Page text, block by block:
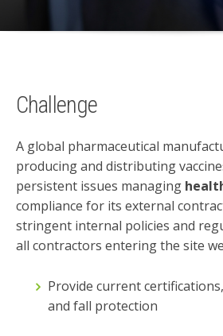
Challenge
A global pharmaceutical
producing and distributing
persistent issues managing
compliance for its external
stringent internal policies and
all contractors entering the site
Provide current
and fall protection